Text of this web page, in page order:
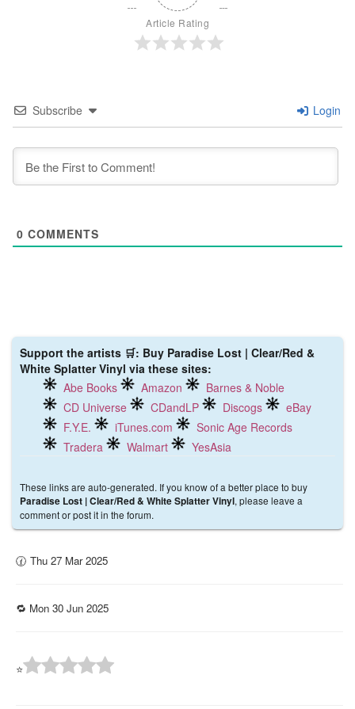
Article Rating
Subscribe Login
0 COMMENTS
Support the artists 🛒: Buy Paradise Lost | Clear/Red &
White Splatter Vinyl via these sites:
Abe Books
Amazon
Barnes & Noble
CD Universe
CDandLP Discogs
eBay
F.Y.E.
iTunes.com
Sonic Age Records
Tradera
Walmart YesAsia
These links are auto-generated. If you know of a better place to buy
Paradise Lost | Clear/Red & White Splatter Vinyl, please leave a
comment or post it in the forum.
🕜 Thu 27 Mar 2025
🔁 Mon 30 Jun 2025
⭐